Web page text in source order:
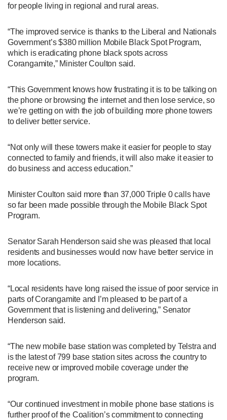
for people living in regional and rural areas.
“The improved service is thanks to the Liberal and Nationals
Government’s $380 million Mobile Black Spot Program,
which is eradicating phone black spots across
Corangamite,” Minister Coulton said.
“This Government knows how frustrating it is to be talking on
the phone or browsing the internet and then lose service, so
we’re getting on with the job of building more phone towers
to deliver better service.
“Not only will these towers make it easier for people to stay
connected to family and friends, it will also make it easier to
do business and access education.”
Minister Coulton said more than 37,000 Triple 0 calls have
so far been made possible through the Mobile Black Spot
Program.
Senator Sarah Henderson said she was pleased that local
residents and businesses would now have better service in
more locations.
“Local residents have long raised the issue of poor service in
parts of Corangamite and I’m pleased to be part of a
Government that is listening and delivering,” Senator
Henderson said.
“The new mobile base station was completed by Telstra and
is the latest of 799 base station sites across the country to
receive new or improved mobile coverage under the
program.
“Our continued investment in mobile phone base stations is
further proof of the Coalition’s commitment to connecting